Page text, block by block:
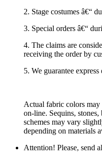
2. Stage costumes â€“
3. Special orders â€“
4. The claims are
receiving the order by
5. We guarantee
Actual fabric colors
on-line. Sequins,
schemes may vary
depending on materials
Attention! Please, send